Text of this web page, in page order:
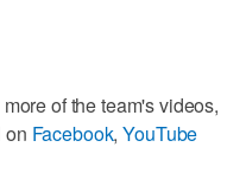
of the team's videos,
on Facebook,YouTube